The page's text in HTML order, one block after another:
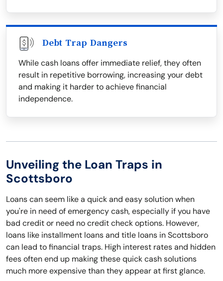
Debt Trap Dangers
While cash loans offer immediate relief, they often
result in repetitive borrowing, increasing your debt
and making it harder to achieve financial
independence.
Unveiling the Loan Traps in
Scottsboro
Loans can seem like a quick and easy solution when
you're in need of emergency cash, especially if you have
bad credit or need no credit check options. However,
loans like installment loans and title loans in Scottsboro
can lead to financial traps. High interest rates and hidden
fees often end up making these quick cash solutions
much more expensive than they appear at first glance.